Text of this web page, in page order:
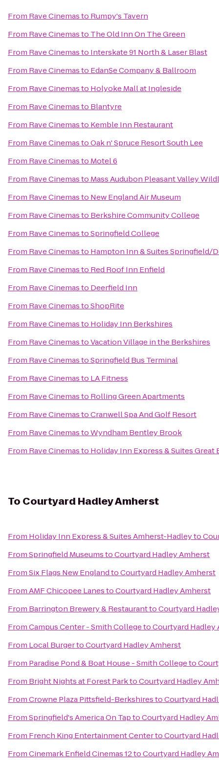
From Rave Cinemasto Rumpy's Tavern
From Rave Cinemasto The Old Inn On The Green
From Rave Cinemasto Interskate 91 North & Laser Blast
From Rave Cinemasto EdanSe Company & Ballroom
From Rave Cinemasto Holyoke Mall at Ingleside
From Rave Cinemasto Blantyre
From Rave Cinemasto Kemble Inn Restaurant
From Rave CinemastoOak n' Spruce Resort South Lee
From Rave Cinemasto Motel 6
From Rave Cinemasto Mass Audubon Pleasant Valley
From Rave Cinemasto New England Air Museum
From Rave Cinemasto Berkshire Community College
From Rave CinemastoSpringfield College
From Rave Cinemasto Hampton Inn & Suites Springfield/
From Rave Cinemasto Red Roof Inn Enfield
From Rave Cinemasto Deerfield Inn
From Rave CinemastoShopRite
From Rave Cinemasto Holiday Inn Berkshires
From Rave CinemastoVacation Village in the Berkshires
From Rave CinemastoSpringfield Bus Terminal
From Rave Cinemasto LA Fitness
From Rave Cinemasto Rolling Green Apartments
From Rave CinemastoCranwell Spa And Golf Resort
From Rave CinemastoWyndham Bentley Brook
From Rave Cinemasto Holiday Inn Express & Suites
To Courtyard Hadley Amherst
From Holiday Inn Express & Suites Amherst-Hadleyto
FromSpringfield MuseumstoCourtyard Hadley Amherst
FromSix Flags New EnglandtoCourtyard Hadley Amherst
FromAMF Chicopee LanestoCourtyard Hadley Amherst
From Barrington Brewery & RestauranttoCourtyard
FromCampus Center - Smith CollegetoCourtyard Hadley
From Local BurgertoCourtyard Hadley Amherst
From Paradise Pond & Boat House - Smith Collegeto
From Bright Nights at Forest ParktoCourtyard Hadley
FromCrowne Plaza Pittsfield-BerkshirestoCourtyard
FromSpringfield's America On TaptoCourtyard Hadley
From French King Entertainment CentertoCourtyard
FromCinemark Enfield Cinemas 12toCourtyard Hadley